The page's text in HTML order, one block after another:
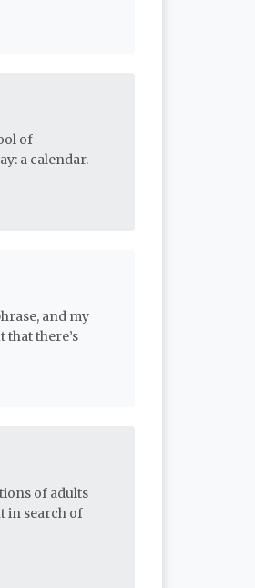
of
a calendar.
and my
that there’s
of adults
in search of